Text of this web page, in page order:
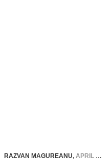
RAZVAN MAGUREANU, APRIL 23, 2022